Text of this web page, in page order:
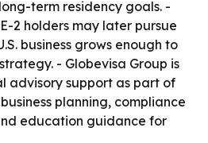
term residency goals. -
2 holders may later pursue
business grows enough to
- Globevisa Group is
advisory support as part of
planning, compliance
education guidance for